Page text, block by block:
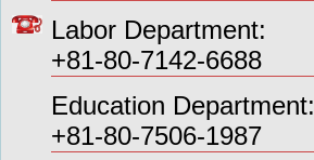
Labor Department:
+81-80-7142-6688
Education Department:
+81-80-7506-1987